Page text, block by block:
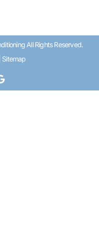
All Rights Reserved.
Sitemap